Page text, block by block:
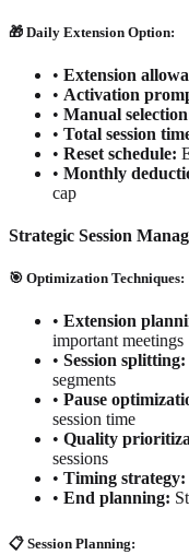
🎁 Daily Extension Option:
• Extension
• Activation
• Manual
• Total session
• Reset schedule:
• Monthly
cap
Strategic Session
🎯 Optimization Techniques:
• Extension
important meetings
• Session splitting:
segments
• Pause
session time
• Quality
sessions
• Timing strategy:
• End planning:
📋 Session Planning: